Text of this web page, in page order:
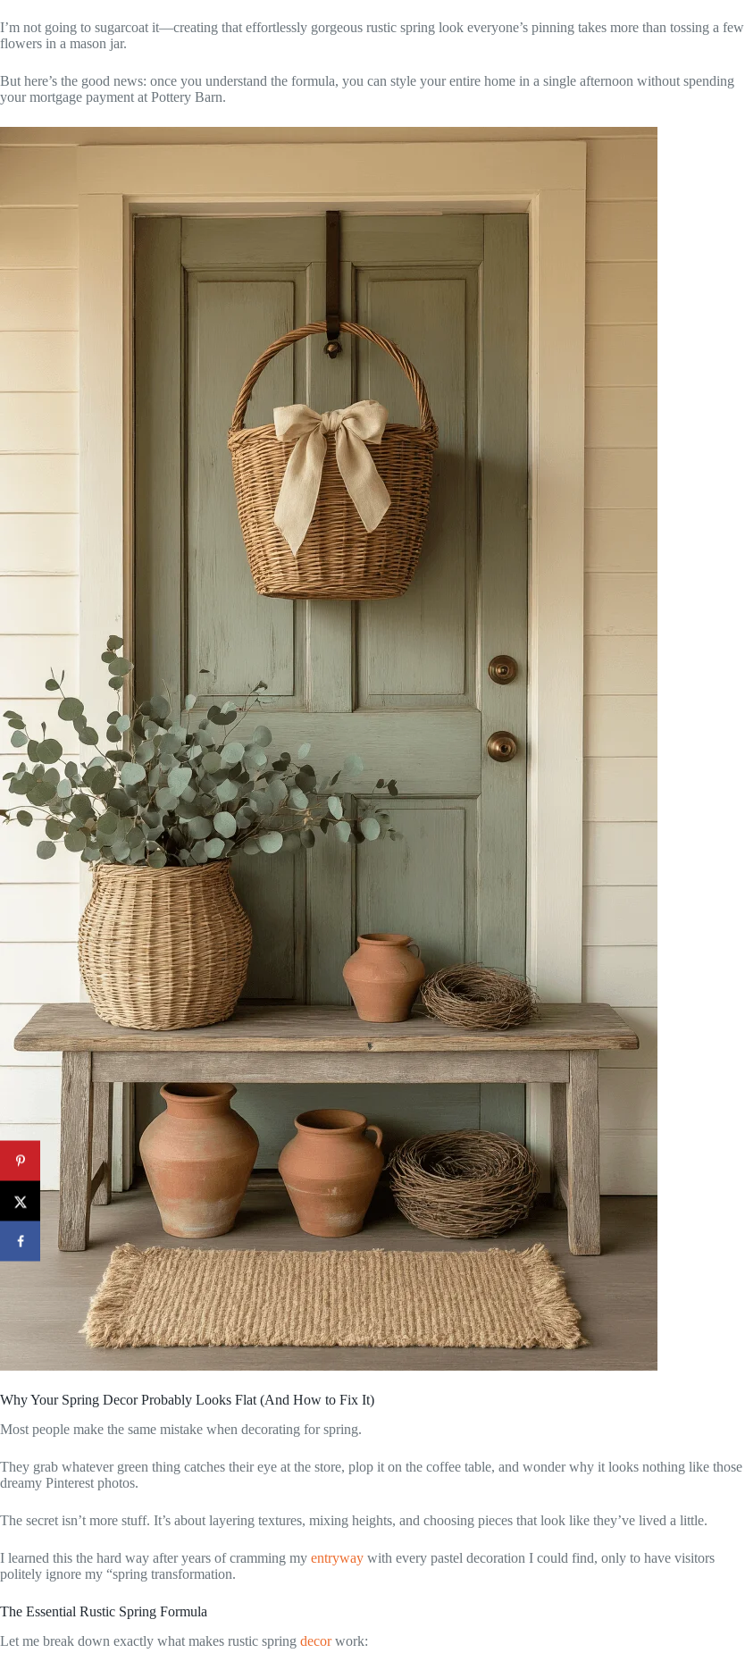
I’m not going to sugarcoat it—creating that effortlessly gorgeous rustic spring look everyone’s pinning takes more than tossing a few
flowers in a mason jar.
But here’s the good news: once you understand the formula, you can style your entire home in a single afternoon without spending
your mortgage payment at Pottery Barn.
Why Your Spring Decor Probably Looks Flat (And How to Fix It)
Most people make the same mistake when decorating for spring.
They grab whatever green thing catches their eye at the store, plop it on the coffee table, and wonder why it looks nothing like those
dreamy Pinterest photos.
The secret isn’t more stuff. It’s about layering textures, mixing heights, and choosing pieces that look like they’ve lived a little.
I learned this the hard way after years of cramming my entryway with every pastel decoration I could find, only to have visitors
politely ignore my “spring transformation.
The Essential Rustic Spring Formula
Let me break down exactly what makes rustic spring decorwork: